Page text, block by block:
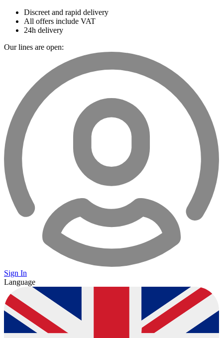
Discreet and rapid delivery
All offers include VAT
24h delivery
Our lines are open:
Sign In
Language